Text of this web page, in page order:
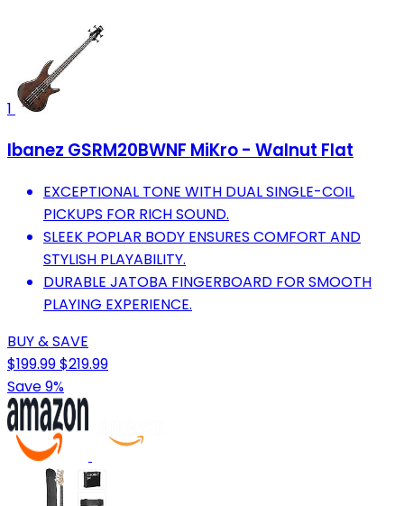
1
Ibanez GSRM20BWNF MiKro - Walnut Flat
EXCEPTIONAL TONE WITH DUAL SINGLE-COIL
PICKUPS FOR RICH SOUND.
SLEEK POPLAR BODY ENSURES COMFORT AND
STYLISH PLAYABILITY.
DURABLE JATOBA FINGERBOARD FOR SMOOTH
PLAYING EXPERIENCE.
BUY & SAVE
$199.99$219.99
Save 9%